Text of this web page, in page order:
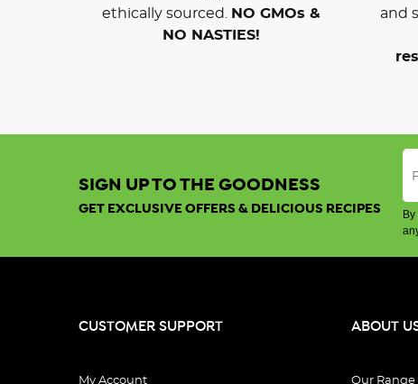
ethically sourced.
NO GMOs &
NO NASTIES!
and
SIGN UP TO THE GOODNESS
GET EXCLUSIVE OFFERS & DELICIOUS RECIPES
CUSTOMER SUPPORT
My Account
ABOUT
Our Range